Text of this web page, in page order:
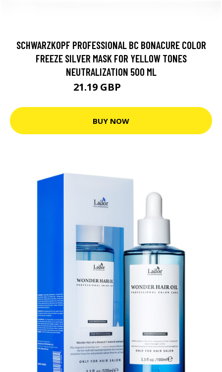
SCHWARZKOPF PROFESSIONAL BC BONACURE COLOR
FREEZE SILVER MASK FOR YELLOW TONES
NEUTRALIZATION 500 ML
21.19 GBP
BUY NOW